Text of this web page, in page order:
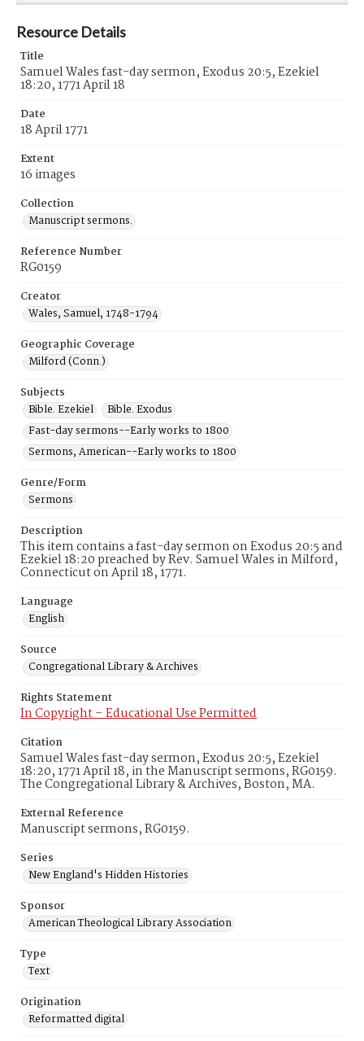
Resource Details
Title
Samuel Wales fast-day sermon, Exodus 20:5, Ezekiel
18:20, 1771 April 18
Date
18 April 1771
Extent
16 images
Collection
Manuscript sermons.
Reference Number
RG0159
Creator
Wales, Samuel, 1748-1794
Geographic Coverage
Milford (Conn.)
Subjects
Bible. Ezekiel
Bible. Exodus
Fast-day sermons--Early works to 1800
Sermons, American--Early works to 1800
Genre/Form
Sermons
Description
This item contains a fast-day sermon on Exodus 20:5 and
Ezekiel 18:20 preached by Rev. Samuel Wales in Milford,
Connecticut on April 18, 1771.
Language
English
Source
Congregational Library & Archives
Rights Statement
In Copyright – Educational Use Permitted
Citation
Samuel Wales fast-day sermon, Exodus 20:5, Ezekiel
18:20, 1771 April 18, in the Manuscript sermons, RG0159.
The Congregational Library & Archives, Boston, MA.
External Reference
Manuscript sermons, RG0159.
Series
New England's Hidden Histories
Sponsor
American Theological Library Association
Type
Text
Origination
Reformatted digital